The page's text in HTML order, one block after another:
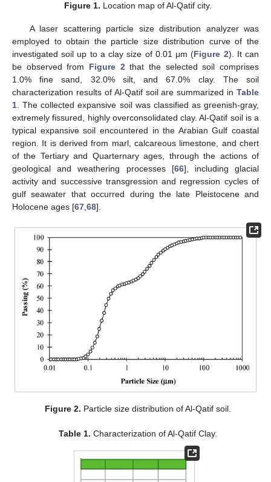
Figure 1. Location map of Al-Qatif city.
A laser scattering particle size distribution analyzer was
employed to obtain the particle size distribution curve of the
investigated soil up to a clay size of 0.01 μm (Figure 2). It can
be observed from Figure 2that the selected soil comprises
1.0% fine sand, 32.0% silt, and 67.0% clay. The soil
characterization results of Al-Qatif soil are summarized in Table
1. The collected expansive soil was classified as greenish-gray,
extremely fissured, highly overconsolidated clay. Al-Qatif soil is a
typical expansive soil encountered in the Arabian Gulf coastal
region. It is derived from marl, calcareous limestone, and chert
of the Tertiary and Quarternary ages, through the actions of
geological and weathering processes [66], including glacial
activity and successive transgression and regression cycles of
gulf seawater that occurred during the late Pleistocene and
Holocene ages [67,68].
Figure 2. Particle size distribution of Al-Qatif soil.
Table 1. Characterization of Al-Qatif Clay.